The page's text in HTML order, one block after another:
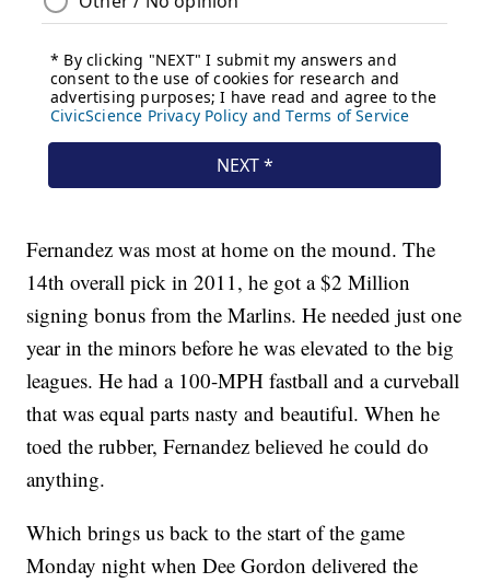
Fernandez was most at home on the mound. The
14th overall pick in 2011, he got a $2 Million
signing bonus from the Marlins. He needed just one
year in the minors before he was elevated to the big
leagues. He had a 100-MPH fastball and a curveball
that was equal parts nasty and beautiful. When he
toed the rubber, Fernandez believed he could do
anything.
Which brings us back to the start of the game
Monday night when Dee Gordon delivered the